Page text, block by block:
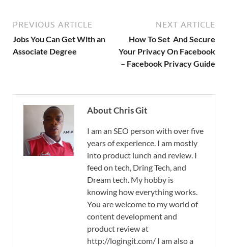
PREVIOUS ARTICLE
Jobs You Can Get With an
Associate Degree
NEXT ARTICLE
How To Set And Secure
Your Privacy On Facebook
– Facebook Privacy Guide
About Chris Git
I am an SEO person with over five
years of experience. I am mostly
into product lunch and review. I
feed on tech, Dring Tech, and
Dream tech. My hobby is
knowing how everything works.
You are welcome to my world of
content development and
product review at
http://logingit.com/ I am also a